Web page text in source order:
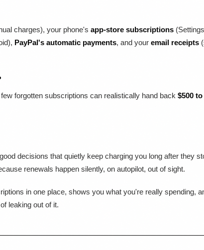
charges), your phone's app-store subscriptions
PayPal's automatic payments, and your email receipts
forgotten subscriptions can realistically hand back $500
decisions that quietly keep charging you long after they
renewals happen silently, on autopilot, out of sight.
in one place, shows you what you're really spending,
leaking out of it.